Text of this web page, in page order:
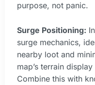
purpose, not panic.
Surge Positioning:
surge mechanics,
nearby loot and
map’s terrain
Combine this with